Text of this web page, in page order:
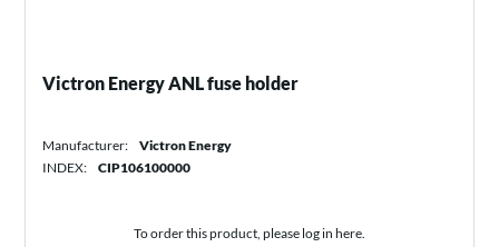
Victron Energy ANL fuse holder
Manufacturer:
Victron Energy
INDEX:
CIP106100000
To order this product, please log in here.